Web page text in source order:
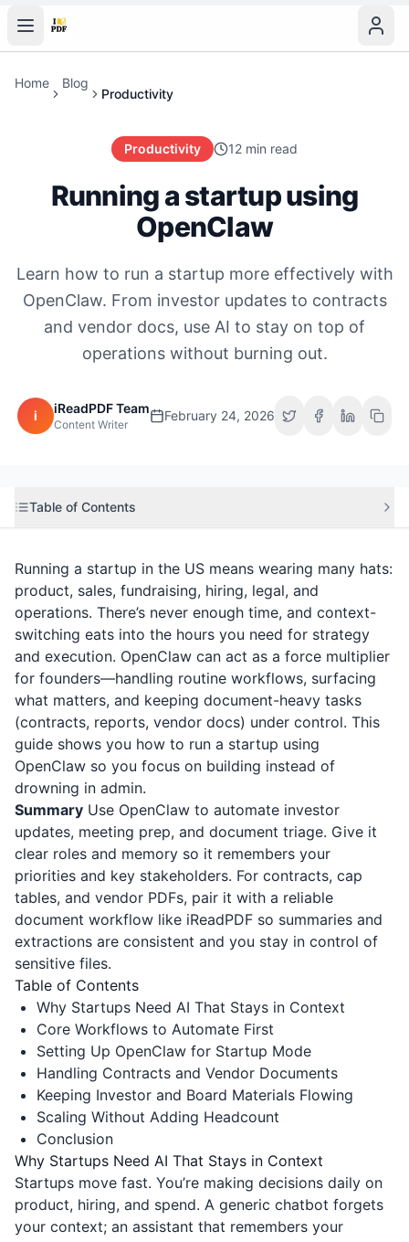
Home Blog
Productivity
Productivity 12 min read
Running a startup using
OpenClaw
Learn how to run a startup more effectively with
OpenClaw. From investor updates to contracts
and vendor docs, use AI to stay on top of
operations without burning out.
i iReadPDF Team
Content Writer
February 24, 2026
Table of Contents
Running a startup in the US means wearing many hats:
product, sales, fundraising, hiring, legal, and
operations. There’s never enough time, and context-
switching eats into the hours you need for strategy
and execution. OpenClaw can act as a force multiplier
for founders—handling routine workflows, surfacing
what matters, and keeping document-heavy tasks
(contracts, reports, vendor docs) under control. This
guide shows you how to run a startup using
OpenClaw so you focus on building instead of
drowning in admin.
Summary Use OpenClaw to automate investor
updates, meeting prep, and document triage. Give it
clear roles and memory so it remembers your
priorities and key stakeholders. For contracts, cap
tables, and vendor PDFs, pair it with a reliable
document workflow like iReadPDF so summaries and
extractions are consistent and you stay in control of
sensitive files.
Table of Contents
Why Startups Need AI That Stays in Context
Core Workflows to Automate First
Setting Up OpenClaw for Startup Mode
Handling Contracts and Vendor Documents
Keeping Investor and Board Materials Flowing
Scaling Without Adding Headcount
Conclusion
Why Startups Need AI That Stays in Context
Startups move fast. You’re making decisions daily on
product, hiring, and spend. A generic chatbot forgets
your context; an assistant that remembers your